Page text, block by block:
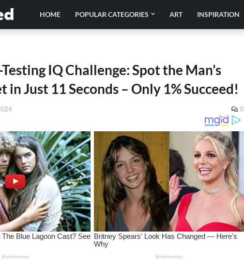
HOME POPULAR CATEGORIES ART INSPIRATION
IQ Challenge: Spot the Man’s
in Just 11 Seconds – Only 1% Succeed!
0